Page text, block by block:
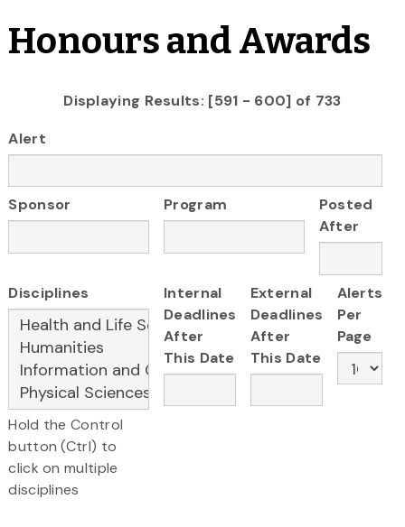
Honours and Awards
Displaying Results: [591 - 600] of 733
Alert
Sponsor Program
Posted
After
Disciplines
Hold the Control
button (Ctrl) to
click on multiple
disciplines
Internal
Deadlines
After
This Date
External
Deadlines
After
This Date
Alerts
Per
Page